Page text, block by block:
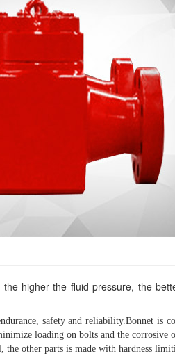
higher the fluid pressure, the
safety and reliability.Bonnet is
loading on bolts and the corrosive
other parts is made with hardness